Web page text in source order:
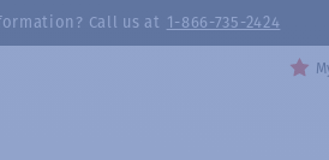
Call us at 1-866-735-2424